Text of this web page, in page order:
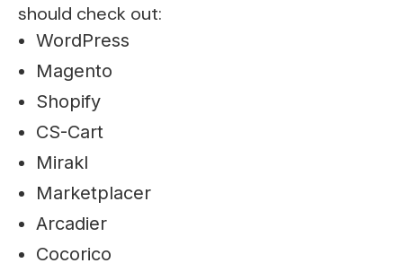
should check out:
WordPress
Magento
Shopify
CS-Cart
Mirakl
Marketplacer
Arcadier
Cocorico